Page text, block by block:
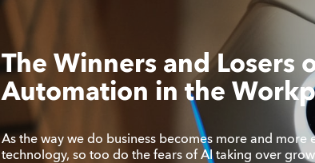
The Winners and Losers
Automation in the
As the way we do business becomes more and more
technology, so too do the fears of AI taking over